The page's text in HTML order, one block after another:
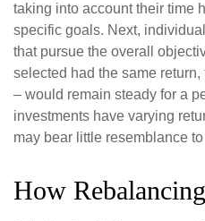
taking into account their time
specific goals. Next,
that pursue the overall
selected had the same
– would remain steady for a
investments have varying
may bear little resemblance
How